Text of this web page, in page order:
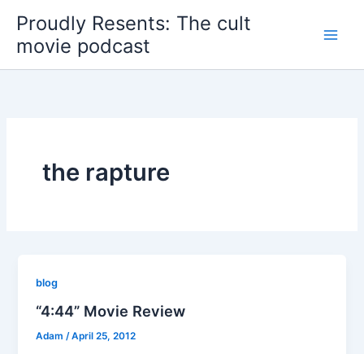
content
Proudly Resents: The cult
movie podcast
the rapture
blog
“4:44” Movie Review
Adam /April 25, 2012